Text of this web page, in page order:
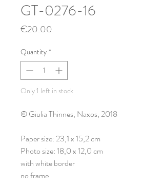
GT-0276-16
€20.00
Quantity *
Only 1 left in stock
© Giulia Thinnes, Naxos, 2018
Paper size: 23,1 x 15,2 cm
Photo size: 18,0 x 12,0 cm
with white border
no frame